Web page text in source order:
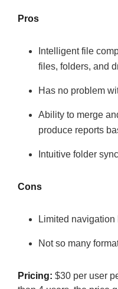
Pros
Intelligent file
files, folders, and
Has no problem
Ability to merge
produce reports
Intuitive folder sync
Cons
Limited
Not so many
Pricing: $30 per user